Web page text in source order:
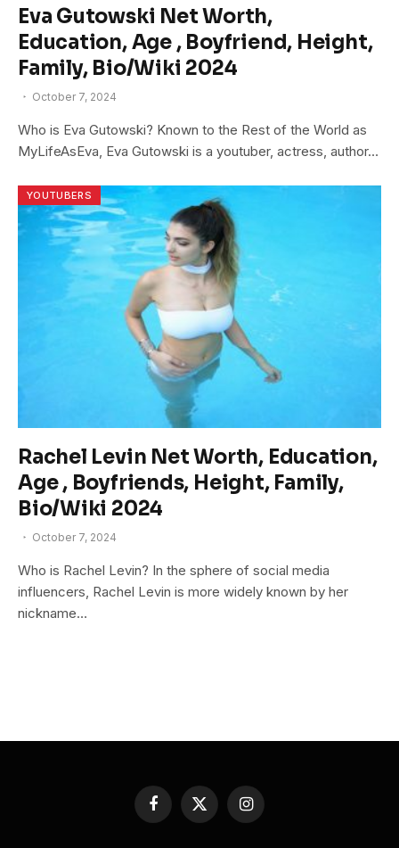
Eva Gutowski Net Worth,
Education, Age , Boyfriend, Height,
Family, Bio/Wiki 2024
October 7, 2024
Who is Eva Gutowski? Known to the Rest of the World as
MyLifeAsEva, Eva Gutowski is a youtuber, actress, author…
YOUTUBERS
Rachel Levin Net Worth, Education,
Age , Boyfriends, Height, Family,
Bio/Wiki 2024
October 7, 2024
Who is Rachel Levin? In the sphere of social media
influencers, Rachel Levin is more widely known by her
nickname…
Facebook
X
(Twitter)
Instagram